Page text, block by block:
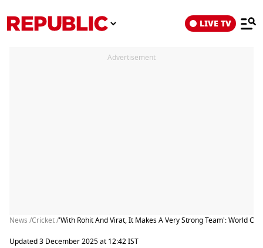
LIVE TV
Advertisement
News /Cricket /'With Rohit And Virat, It Makes A Very Strong Team': World
Updated 3 December 2025 at 12:42 IST